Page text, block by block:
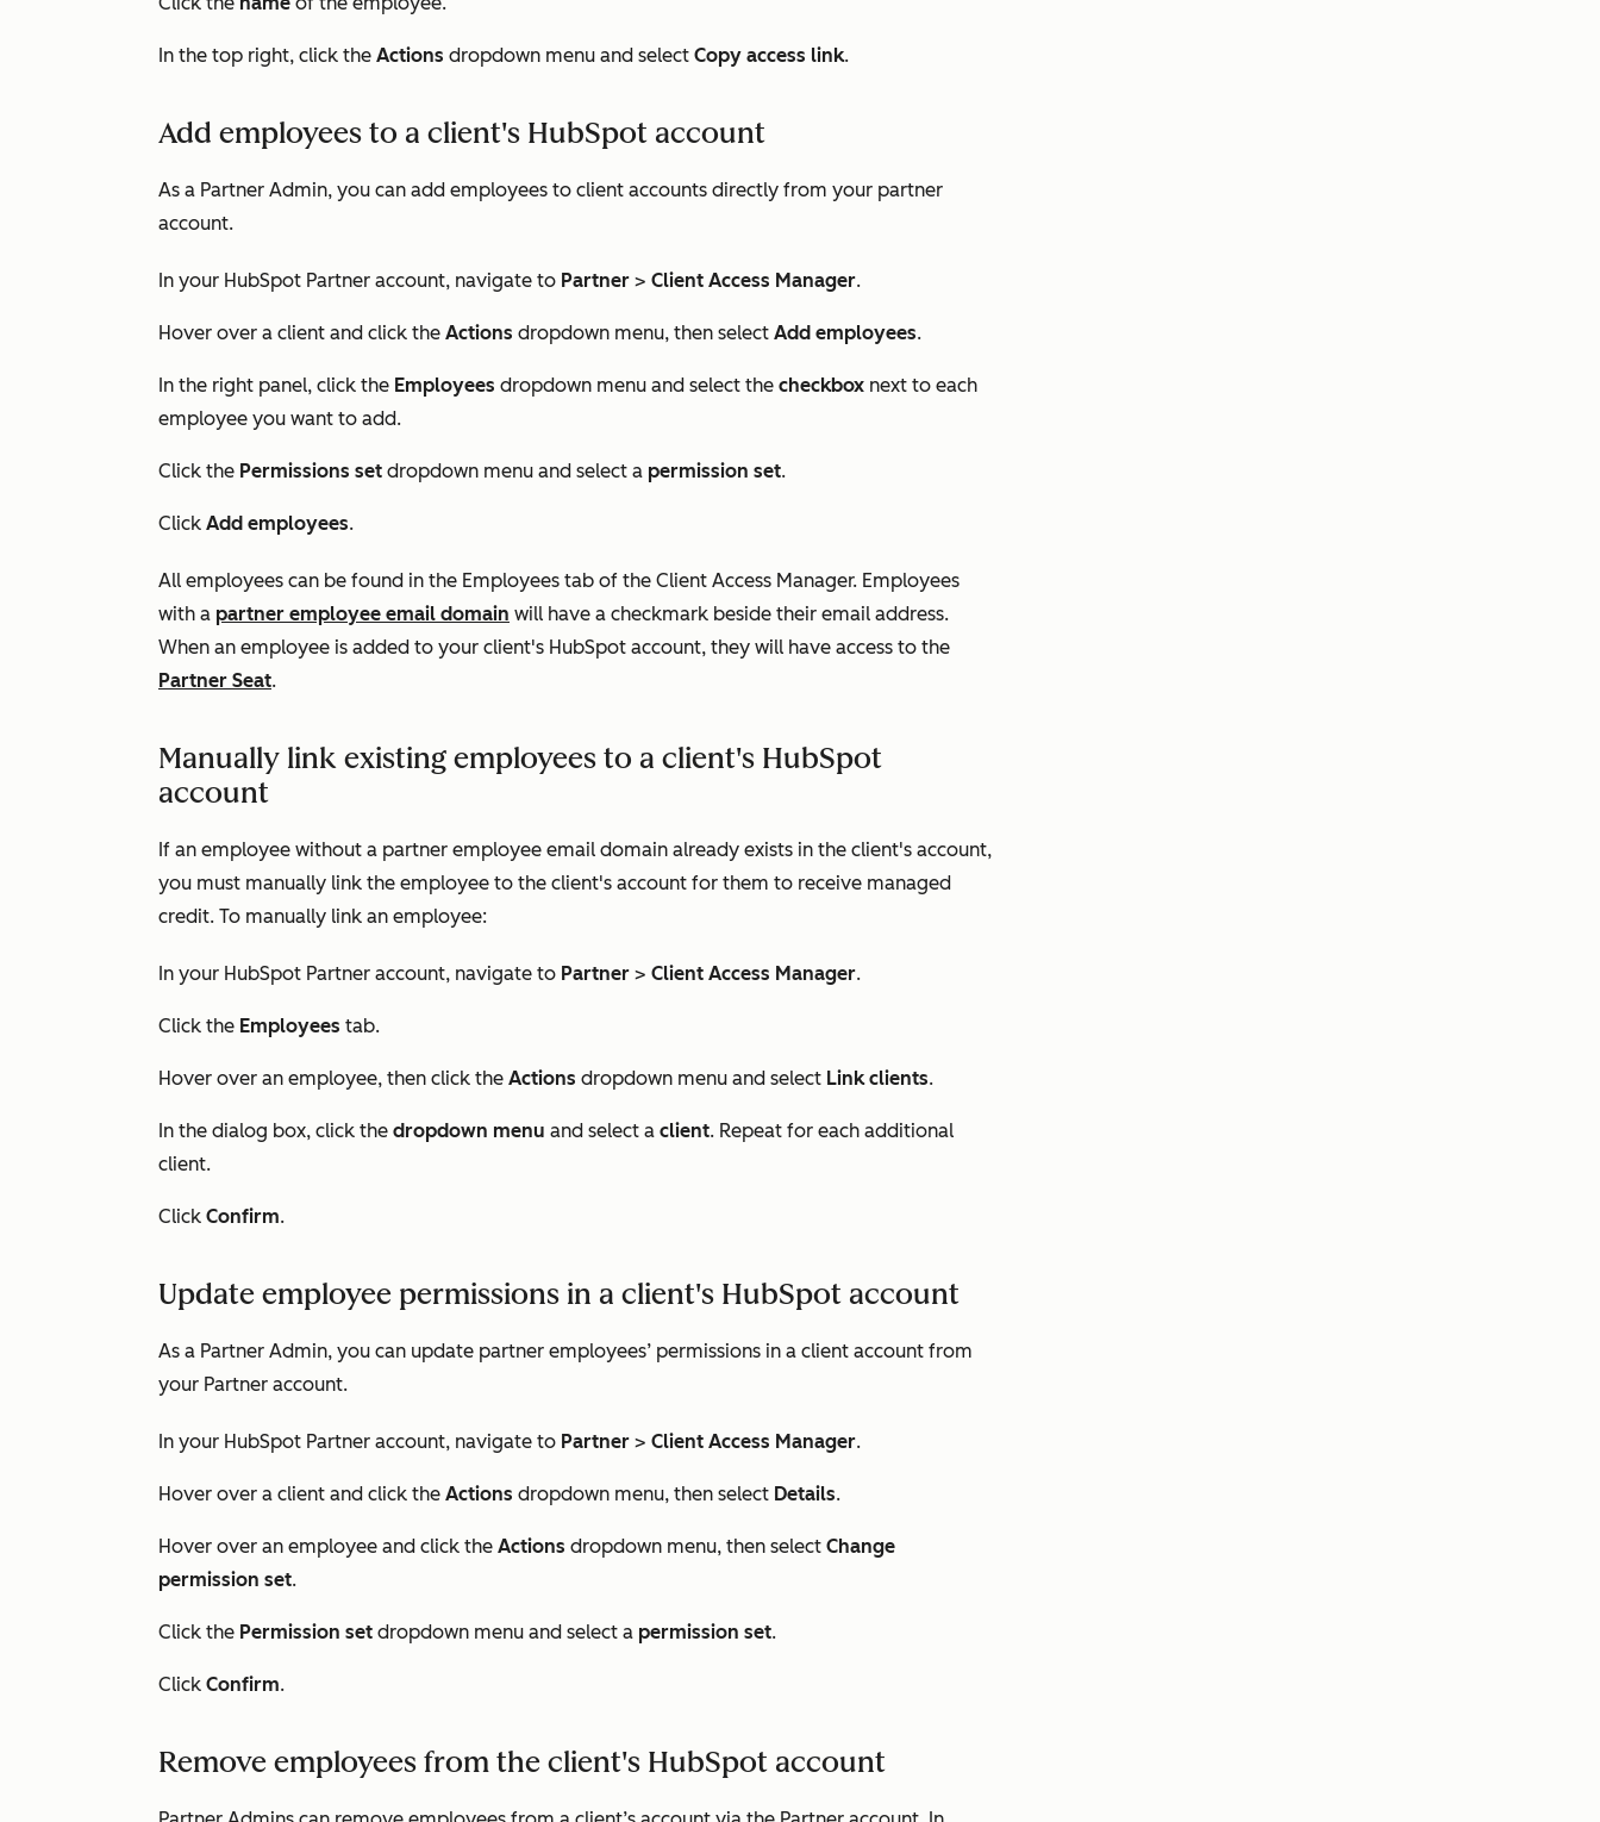
In the top right, click the Actions dropdown menu and select Copy access link.
Add employees to a client's HubSpot account
As a Partner Admin, you can add employees to client accounts directly from your partner
account.
In your HubSpot Partner account, navigate to Partner > Client Access Manager.
Hover over a client and click the Actions dropdown menu, then select Add employees.
In the right panel, click the Employees dropdown menu and select the checkbox next to each
employee you want to add.
Click the Permissions set dropdown menu and select a permission set.
Click Add employees.
All employees can be found in the Employees tab of the Client Access Manager. Employees
with a partner employee email domain will have a checkmark beside their email address.
When an employee is added to your client's HubSpot account, they will have access to the
Partner Seat.
Manually link existing employees to a client's HubSpot
account
If an employee without a partner employee email domain already exists in the client's account,
you must manually link the employee to the client's account for them to receive managed
credit. To manually link an employee:
In your HubSpot Partner account, navigate to Partner > Client Access Manager.
Click the Employees tab.
Hover over an employee, then click the Actions dropdown menu and select Link clients.
In the dialog box, click the dropdown menu and select a client. Repeat for each additional
client.
Click Confirm.
Update employee permissions in a client's HubSpot account
As a Partner Admin, you can update partner employees’ permissions in a client account from
your Partner account.
In your HubSpot Partner account, navigate to Partner > Client Access Manager.
Hover over a client and click the Actions dropdown menu, then select Details.
Hover over an employee and click the Actions dropdown menu, then select Change
permission set.
Click the Permission set dropdown menu and select a permission set.
Click Confirm.
Remove employees from the client's HubSpot account